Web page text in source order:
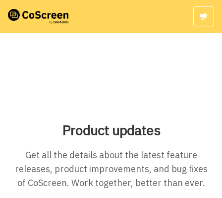
Product updates
Get all the details about the latest feature
releases, product improvements, and bug fixes
of CoScreen. Work together, better than ever.